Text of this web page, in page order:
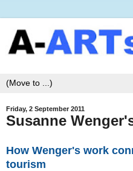
Friday, 2 September 2011
Susanne
How Wenger's work
tourism